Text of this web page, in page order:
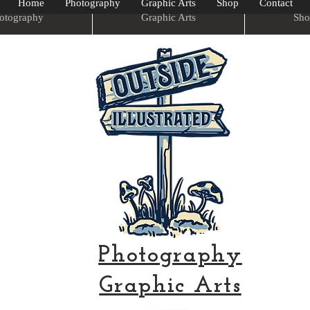
Graphic Arts
Photography
Graphic Arts
Home Photography Graphic Arts Shop Contact